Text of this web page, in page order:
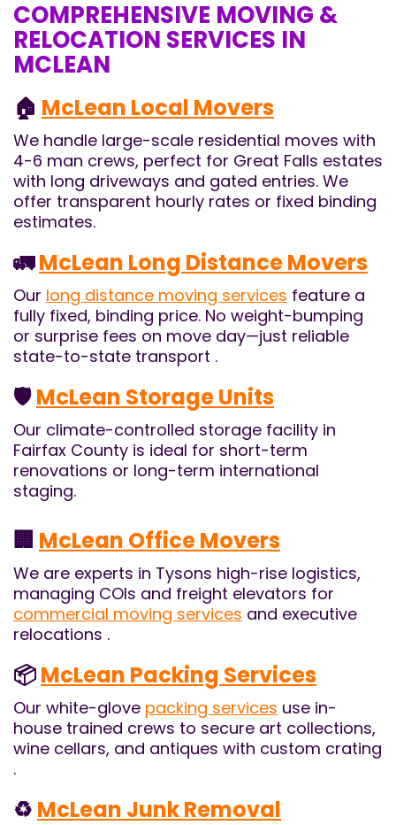
COMPREHENSIVE MOVING &
RELOCATION SERVICES IN
MCLEAN
🏠 McLean Local Movers
We handle large-scale residential moves with
4-6 man crews, perfect for Great Falls estates
with long driveways and gated entries. We
offer transparent hourly rates or fixed binding
estimates.
🚛McLean Long Distance Movers
Our long distance moving services feature a
fully fixed, binding price. No weight-bumping
or surprise fees on move day—just reliable
state-to-state transport .
🛡️McLean Storage Units
Our climate-controlled storage facility in
Fairfax County is ideal for short-term
renovations or long-term international
staging.
🏢 McLean Office Movers
We are experts in Tysons high-rise logistics,
managing COIs and freight elevators for
commercial moving services and executive
relocations .
📦McLean Packing Services
Our white-glove packing services use in-
house trained crews to secure art collections,
wine cellars, and antiques with custom crating
.
♻️ McLean Junk Removal